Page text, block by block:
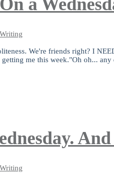
On a
Writing
We're friends right? I
me this week."Oh oh...
Writing